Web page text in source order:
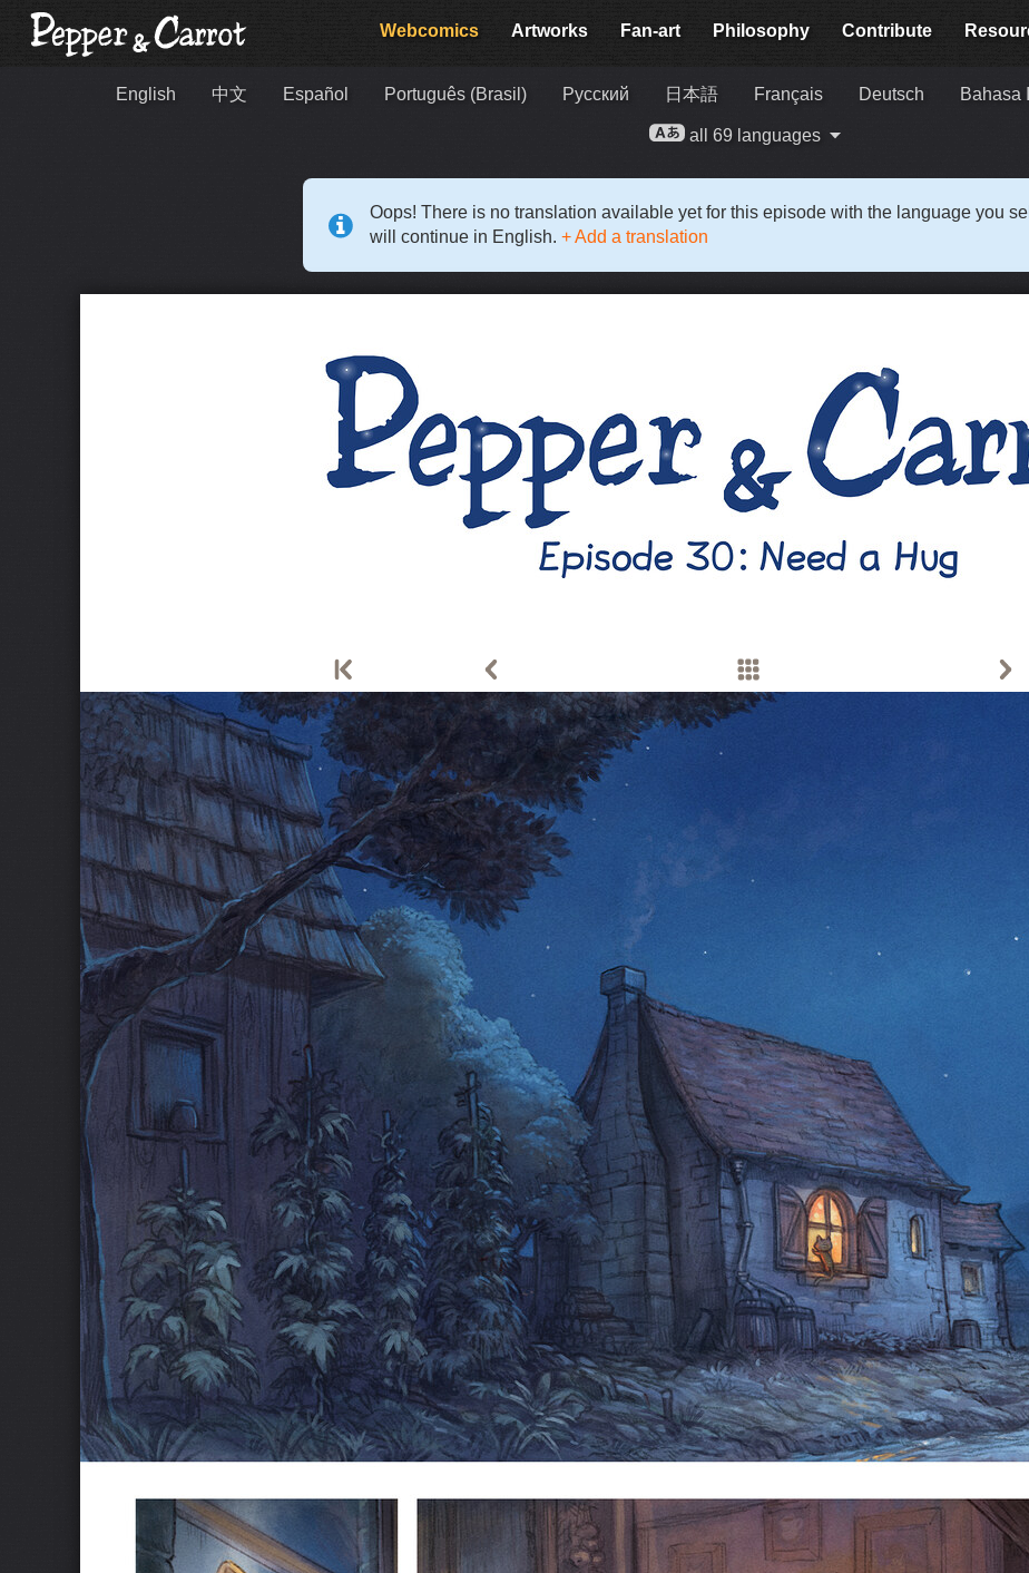
Webcomics Artworks Fan-art Philosophy Contribute
English 中文 Español Português (Brasil) Русский 日本語 Français Deutsch Bahasa
all 69 languages
Oops! There is no translation available yet for this episode with the language you
will continue in English. + Add a translation